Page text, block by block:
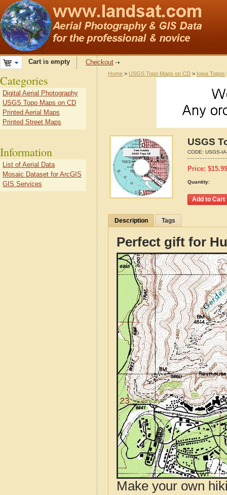
Cart is empty Checkout
Home > USGS Topo Maps on CD > Iowa Topos
USGS
CODE: USGS-
Price: $15.99
Quantity:
Description Tags
Perfect gift for
Make your own
Categories
Digital Aerial Photography
USGS Topo Maps on CD
Printed Aerial Maps
Printed Street Maps
Information
List of Aerial Data
Mosaic Dataset for ArcGIS
GIS Services